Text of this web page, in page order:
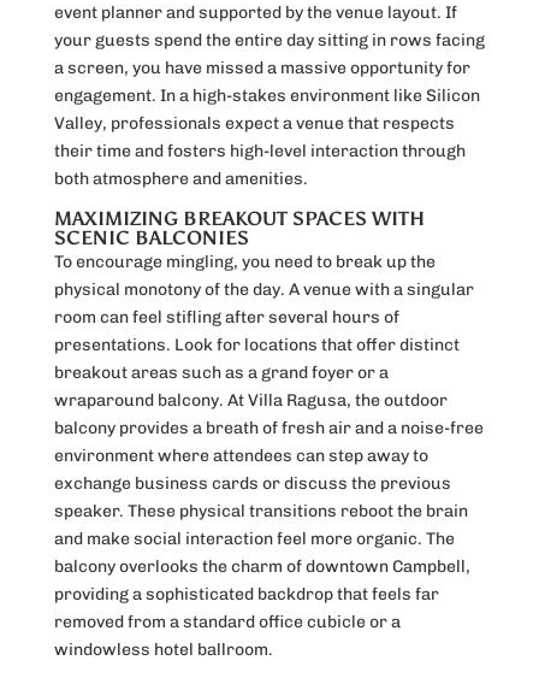
event planner and supported by the venue layout. If
your guests spend the entire day sitting in rows facing
a screen, you have missed a massive opportunity for
engagement. In a high-stakes environment like Silicon
Valley, professionals expect a venue that respects
their time and fosters high-level interaction through
both atmosphere and amenities.
MAXIMIZING BREAKOUT SPACES WITH
SCENIC BALCONIES
To encourage mingling, you need to break up the
physical monotony of the day. A venue with a singular
room can feel stifling after several hours of
presentations. Look for locations that offer distinct
breakout areas such as a grand foyer or a
wraparound balcony. At Villa Ragusa, the outdoor
balcony provides a breath of fresh air and a noise-free
environment where attendees can step away to
exchange business cards or discuss the previous
speaker. These physical transitions reboot the brain
and make social interaction feel more organic. The
balcony overlooks the charm of downtown Campbell,
providing a sophisticated backdrop that feels far
removed from a standard office cubicle or a
windowless hotel ballroom.